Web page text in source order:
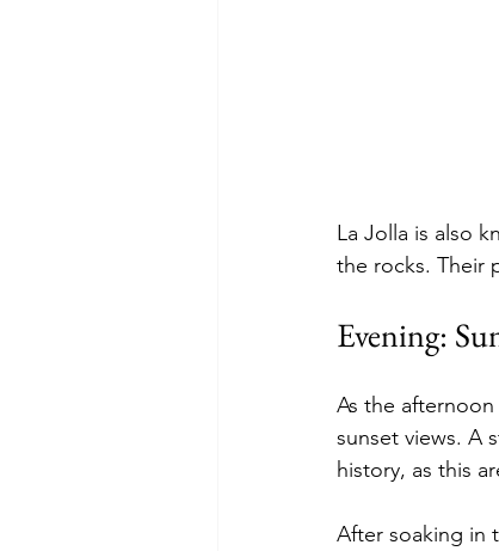
La Jolla is also
the rocks. Their
Evening:
As the
sunset views. A
history, as this
After soaking in